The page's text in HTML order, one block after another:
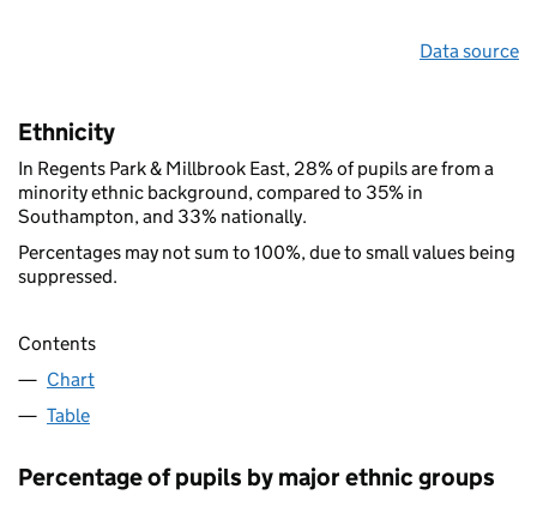
Data source
Ethnicity
In Regents Park & Millbrook East, 28% of pupils are from a
minority ethnic background, compared to 35% in
Southampton, and 33% nationally.
Percentages may not sum to 100%, due to small values being
suppressed.
Contents
Chart
Table
Percentage of pupils by major ethnic groups